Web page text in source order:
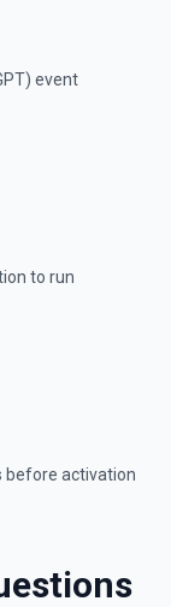
event
to run
before activation